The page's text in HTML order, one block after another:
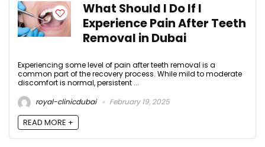
What Should I Do If I
Experience Pain After Teeth
Removal in Dubai
Experiencing some level of pain after teeth removal is a
common part of the recovery process. While mild to moderate
discomfort is normal, persistent ...
royal-clinicdubai
February 19, 2025
READ MORE +